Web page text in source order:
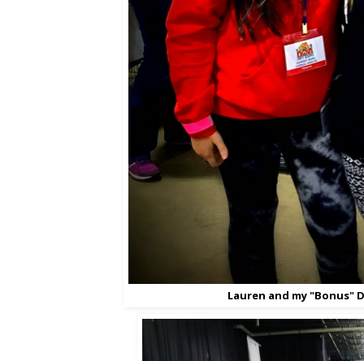
Lauren and my "Bonus"